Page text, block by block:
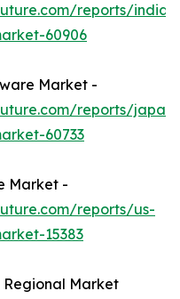
reports/india-
60906
Market -
reports/japan-
60733
Market -
reports/us-
15383
Market